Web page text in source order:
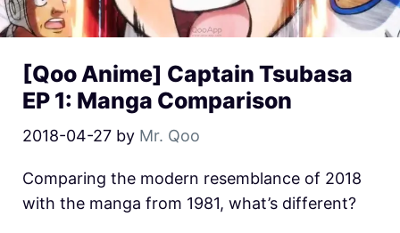
[Qoo Anime] Captain Tsubasa
EP 1: Manga Comparison
2018-04-27 by Mr. Qoo
Comparing the modern resemblance of 2018
with the manga from 1981, what’s different?